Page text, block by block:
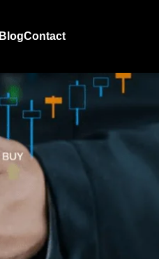
BlogContact